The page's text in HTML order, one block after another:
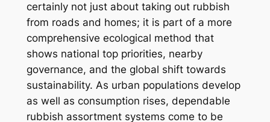
certainly not just about taking out rubbish
from roads and homes; it is part of a more
comprehensive ecological method that
shows national top priorities, nearby
governance, and the global shift towards
sustainability. As urban populations develop
as well as consumption rises, dependable
rubbish assortment systems come to be